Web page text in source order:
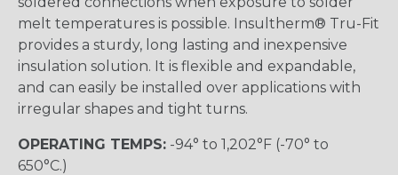
melt temperatures is possible. Insultherm® Tru-Fit
provides a sturdy, long lasting and inexpensive
insulation solution. It is flexible and expandable,
and can easily be installed over applications with
irregular shapes and tight turns.
OPERATING TEMPS: -94° to 1,202°F (-70° to
650°C.)